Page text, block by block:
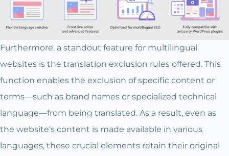
Furthermore, a standout feature for multilingual
websites is the translation exclusion rules offered. This
function enables the exclusion of specific content or
terms—such as brand names or specialized technical
language—from being translated. As a result, even as
the website’s content is made available in various
languages, these crucial elements retain their original